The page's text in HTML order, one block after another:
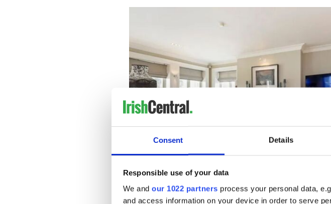
Consent Details
Responsible use of your data
We and our 1022 partners process your personal data,
and access information on your device in order to serve
Off the hallway, there is a drawing room which opens into